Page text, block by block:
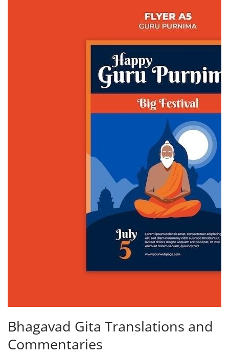
Bhagavad Gita Translations and
Commentaries